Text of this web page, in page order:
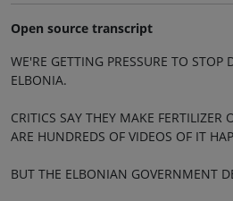
Open source transcript
WE'RE GETTING PRESSURE TO STOP
ELBONIA.
CRITICS SAY THEY MAKE FERTILIZER
ARE HUNDREDS OF VIDEOS OF IT
BUT THE ELBONIAN GOVERNMENT